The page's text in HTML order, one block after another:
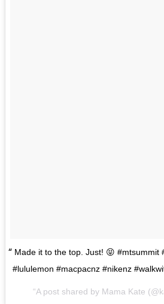
Made it to the top. Just! 😝
#lululemon #macpacnz #nikenz
A post shared by Mama Kate